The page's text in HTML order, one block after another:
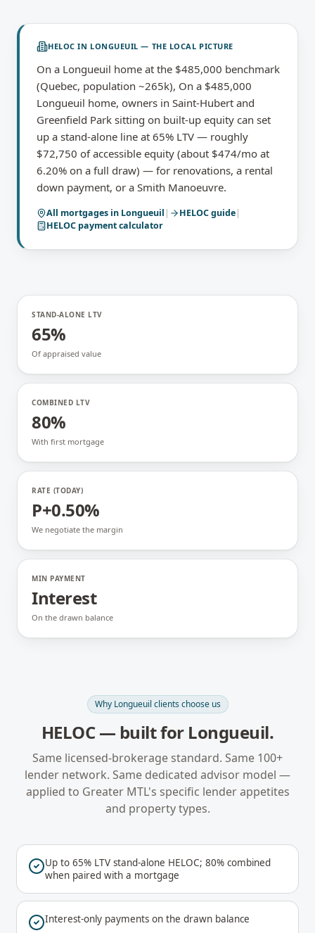
HELOC IN LONGUEUIL — THE LOCAL PICTURE
On a Longueuil home at the $485,000 benchmark
(Quebec, population ~265k), On a $485,000
Longueuil home, owners in Saint-Hubert and
Greenfield Park sitting on built-up equity can set
up a stand-alone line at 65% LTV — roughly
$72,750 of accessible equity (about $474/mo at
6.20% on a full draw) — for renovations, a rental
down payment, or a Smith Manoeuvre.
All mortgages in Longueuil | HELOCguide|
HELOC payment calculator
STAND-ALONE LTV
65%
Of appraised value
COMBINED LTV
80%
With first mortgage
RATE (TODAY)
P+0.50%
We negotiate the margin
MIN PAYMENT
Interest
On the drawn balance
Why Longueuil clients choose us
HELOC— built for Longueuil.
Same licensed-brokerage standard. Same 100+
lender network. Same dedicated advisor model —
applied to Greater MTL's specific lender appetites
and property types.
Up to 65% LTV stand-alone HELOC; 80% combined
when paired with a mortgage
Interest-only payments on the drawn balance